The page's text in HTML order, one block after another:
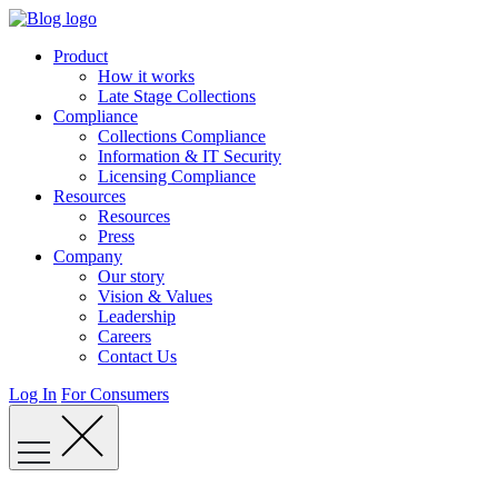
Skip
contentProduct
How it works
Late Stage Collections
Compliance
Collections Compliance
Information & IT Security
Licensing Compliance
Resources
Resources
Press
Company
Our story
Vision & Values
Leadership
Careers
Contact Us
Log In For Consumers